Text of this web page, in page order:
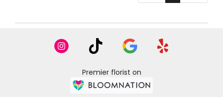
Premier florist on